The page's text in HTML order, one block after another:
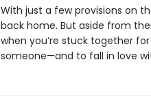
With just a few provisions on
back home. But aside from
when you’re stuck together
someone—and to fall in love